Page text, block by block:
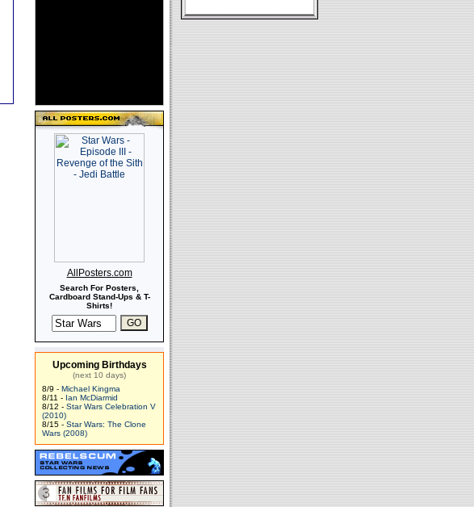
AllPosters.com
Search For Posters,
Cardboard Stand-Ups & T-
Shirts!
Upcoming Birthdays
(next 10 days)
8/9 - Michael Kingma
8/11 - Ian McDiarmid
8/12 - Star Wars Celebration V
(2010)
8/15 - Star Wars: The Clone
Wars (2008)